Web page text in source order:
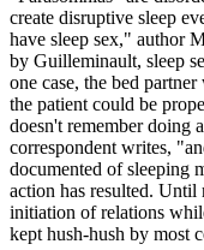
create disruptive sleep
have sleep sex," author
by Guilleminault, sleep
one case, the bed
the patient could be
doesn't remember doing
correspondent writes,
documented of sleeping
action has resulted.
initiation of relations
kept hush-hush by most